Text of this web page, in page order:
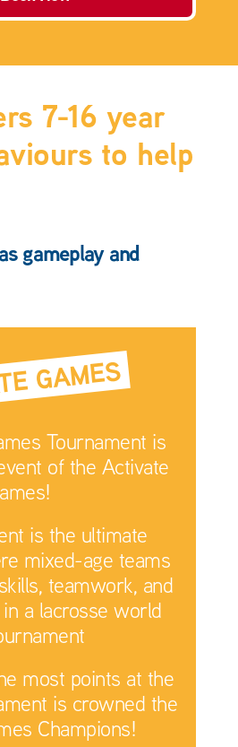
7-16 year
to help
gameplay and
GAMES
Tournament is
of the Activate
is the ultimate
mixed-age teams
teamwork, and
a lacrosse world
most points at the
is crowned the
Champions!